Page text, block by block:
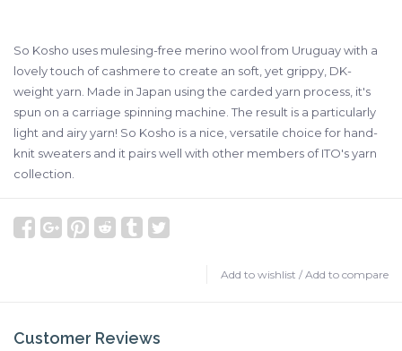
So Kosho uses mulesing-free merino wool from Uruguay with a
lovely touch of cashmere to create an soft, yet grippy, DK-
weight yarn. Made in Japan using the carded yarn process, it's
spun on a carriage spinning machine. The result is a particularly
light and airy yarn! So Kosho is a nice, versatile choice for hand-
knit sweaters and it pairs well with other members of ITO's yarn
collection.
Add to wishlist / Add to compare
Customer Reviews